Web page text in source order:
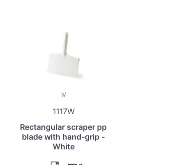
1117W
Rectangular scraper pp
blade with hand-grip -
White